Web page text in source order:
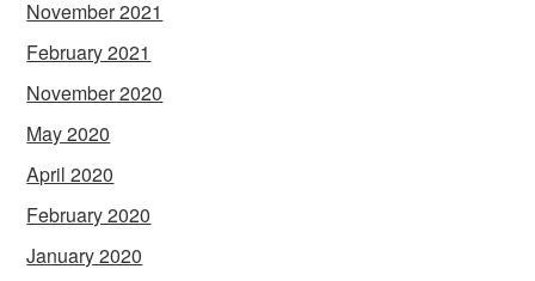
November 2021
February 2021
November 2020
May 2020
April 2020
February 2020
January 2020